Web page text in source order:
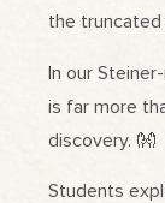
the truncated
In our
is far more
discovery. 👐
Students